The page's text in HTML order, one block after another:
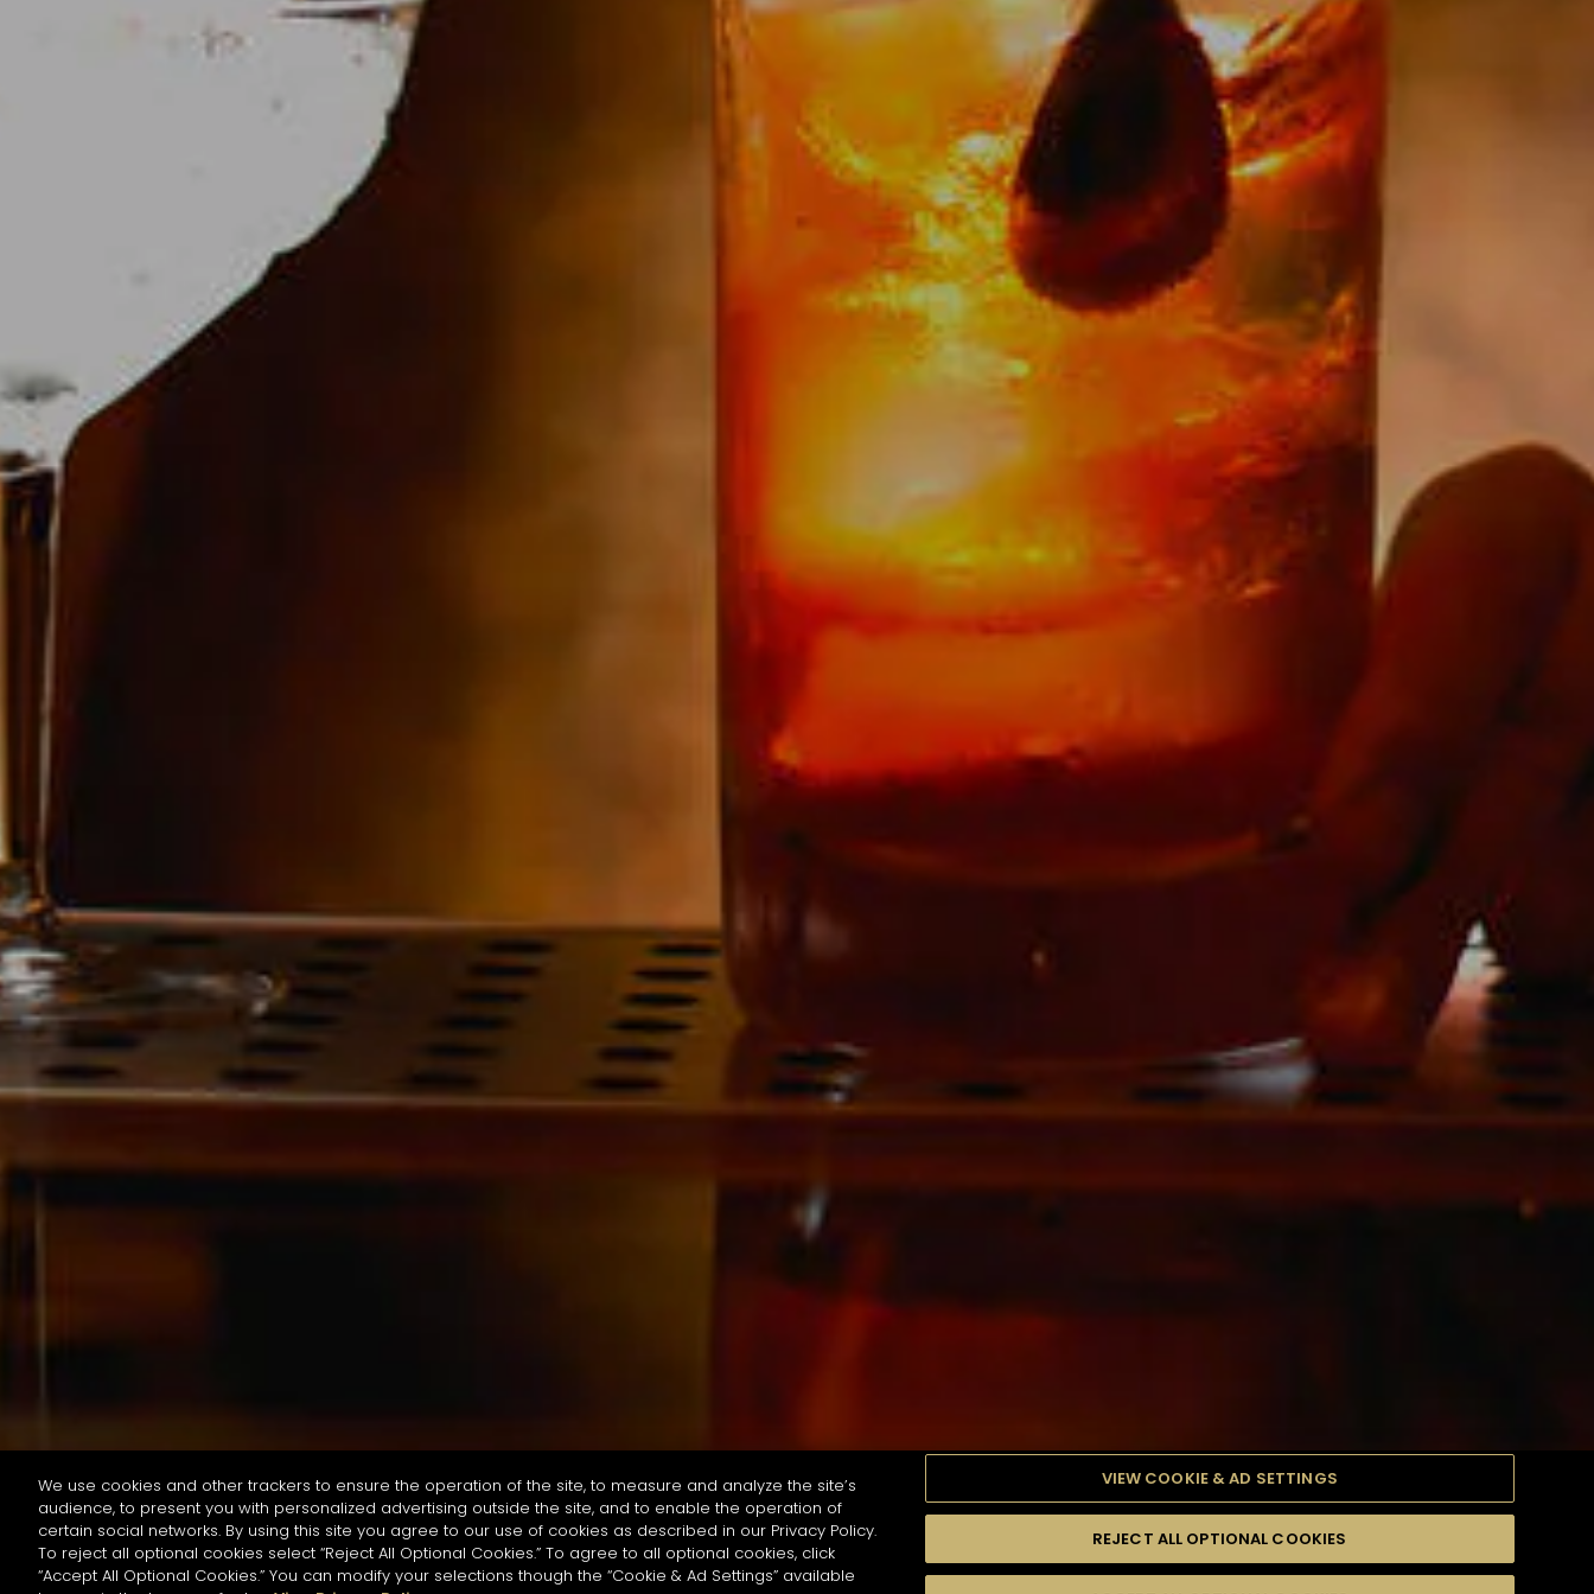
按名字或材料搜尋
珍貴瞬間 口感 季節 雞尾酒風格 產品 高難度級
We use cookies and other trackers to ensure the operation of the site, to measure and analyze the site’s
audience, to present you with personalized advertising outside the site, and to enable the operation of
certain social networks. By using this site you agree to our use of cookies as described in our Privacy Policy.
To reject all optional cookies select “Reject All Optional Cookies.” To agree to all optional cookies, click
“Accept All Optional Cookies.” You can modify your selections though the “Cookie & Ad Settings” available
VIEW COOKIE & AD SETTINGS
REJECT ALL OPTIONAL COOKIES